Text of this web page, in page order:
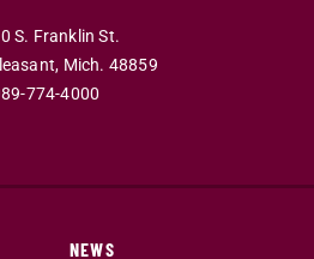
S. Franklin St.
Mich. 48859
774-4000
NEWS